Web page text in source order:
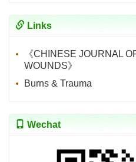
Links
《CHINESE JOURNAL
WOUNDS》
Burns & Trauma
Wechat